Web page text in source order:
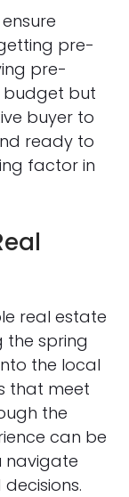
pre-
pre-
budget but
buyer to
ready to
factor in
real estate
the spring
the local
that meet
the
can be
navigate